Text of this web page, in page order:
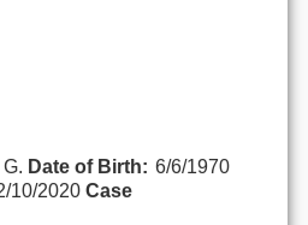
Date of Birth: 6/6/1970
10/2020 Case